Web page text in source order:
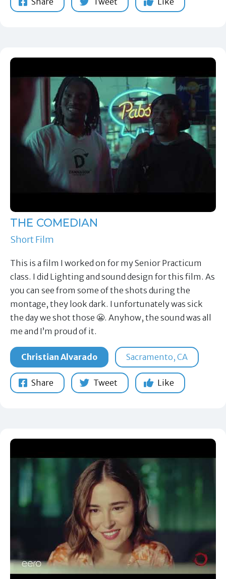
THE COMEDIAN
Short Film
This is a film I worked on for my Senior Practicum
class. I did Lighting and sound design for this film. As
you can see from some of the shots during the
montage, they look dark. I unfortunately was sick
the day we shot those 😬. Anyhow, the sound was all
me and I’m proud of it.
Christian Alvarado Sacramento, CA
Share Tweet Like